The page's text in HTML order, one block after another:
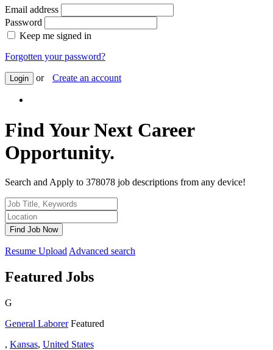
Email address
Password
Keep me signed in
Forgotten your password?
Login or Create an account
Find Your Next Career
Opportunity.
Search and Apply to 378078 job descriptions from any device!
Resume Upload Advanced search
Featured Jobs
G
General Laborer Featured
, Kansas, United States